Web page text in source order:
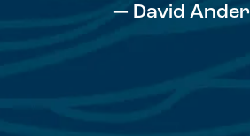
— David